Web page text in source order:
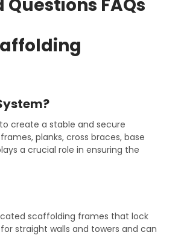
FAQs
create a stable and secure
planks, cross braces, base
a crucial role in ensuring the
scaffolding frames that lock
straight walls and towers and can